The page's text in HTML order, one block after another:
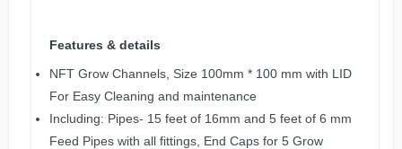
Features & details
NFT Grow Channels, Size 100mm * 100 mm with LID
For Easy Cleaning and maintenance
Including: Pipes- 15 feet of 16mm and 5 feet of 6 mm
Feed Pipes with all fittings, End Caps for 5 Grow